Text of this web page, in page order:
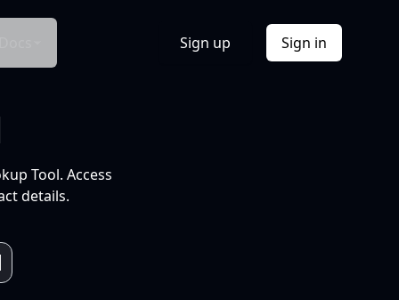
Sign up Sign in
Tool. Access
details.